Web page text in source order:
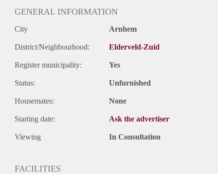
GENERAL INFORMATION
City Arnhem
District/Neighbourhood: Elderveld-Zuid
Register municipality: Yes
Status: Unfurnished
Housemates: None
Starting date: Ask the advertiser
Viewing In Consultation
FACILITIES